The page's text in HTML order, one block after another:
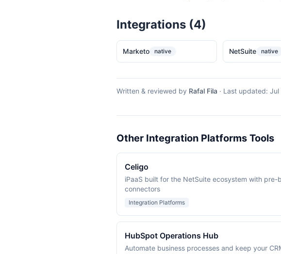
Integrations (4)
Marketo native NetSuite native
Written & reviewed by Rafal Fila · Last updated: Jul
Other Integration Platforms Tools
Celigo
iPaaS built for the NetSuite ecosystem with pre-
connectors
Integration Platforms
HubSpot Operations Hub
Automate business processes and keep your